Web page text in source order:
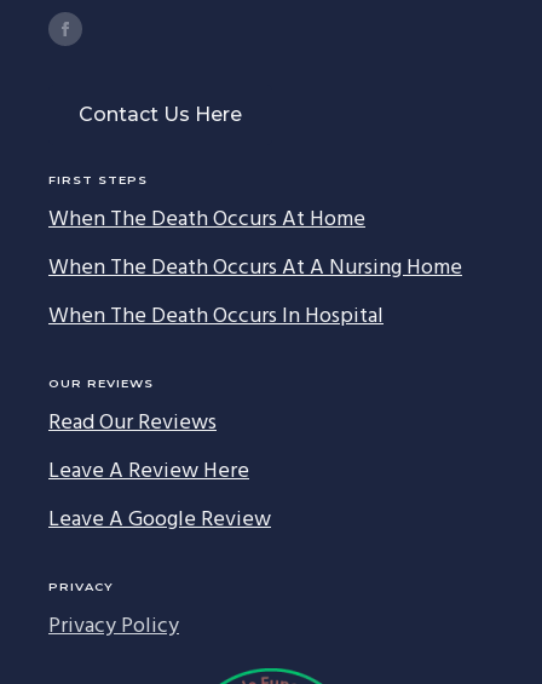
Contact Us Here
FIRST STEPS
When The Death Occurs At Home
When The Death Occurs At A Nursing Home
When The Death Occurs In Hospital
OUR REVIEWS
Read Our Reviews
Leave A Review Here
Leave A Google Review
PRIVACY
Privacy Policy